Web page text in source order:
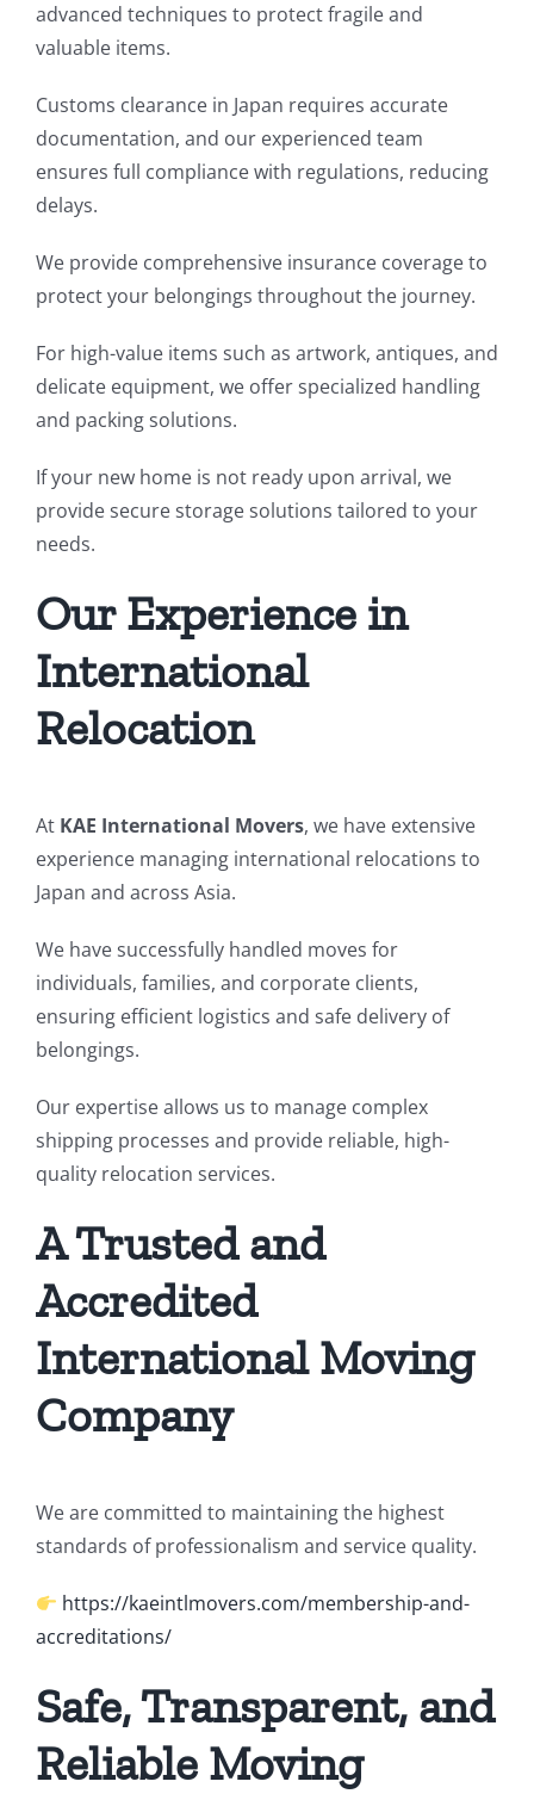
advanced techniques to protect fragile and
valuable items.
Customs clearance in Japan requires accurate
documentation, and our experienced team
ensures full compliance with regulations, reducing
delays.
We provide comprehensive insurance coverage to
protect your belongings throughout the journey.
For high-value items such as artwork, antiques, and
delicate equipment, we offer specialized handling
and packing solutions.
If your new home is not ready upon arrival, we
provide secure storage solutions tailored to your
needs.
Our Experience in
International
Relocation
At KAE International Movers, we have extensive
experience managing international relocations to
Japan and across Asia.
We have successfully handled moves for
individuals, families, and corporate clients,
ensuring efficient logistics and safe delivery of
belongings.
Our expertise allows us to manage complex
shipping processes and provide reliable, high-
quality relocation services.
A Trusted and
Accredited
International Moving
Company
We are committed to maintaining the highest
standards of professionalism and service quality.
https://kaeintlmovers.com/membership-and-
accreditations/
Safe, Transparent, and
Reliable Moving